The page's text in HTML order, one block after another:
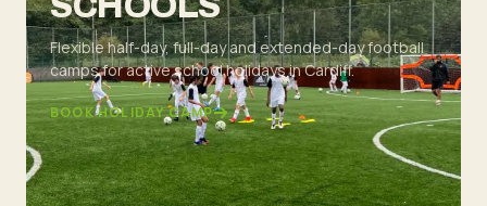
Flexible half-day, full-day and extended-day football
camps for active school holidays in Cardiff.
BOOK HOLIDAY CAMP